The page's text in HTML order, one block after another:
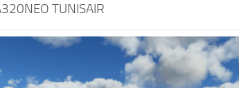
TUNISAIR